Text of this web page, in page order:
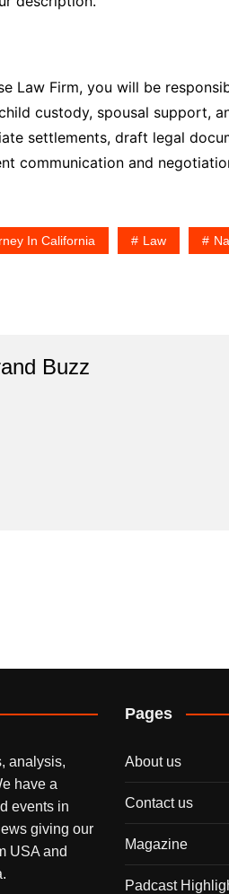
Law Firm, you will be
custody, spousal support,
settlements, draft legal
communication and
In California Law
Buzz
analysis,
have a
events in
giving our
USA and
Pages
About us
Contact us
Magazine
Padcast